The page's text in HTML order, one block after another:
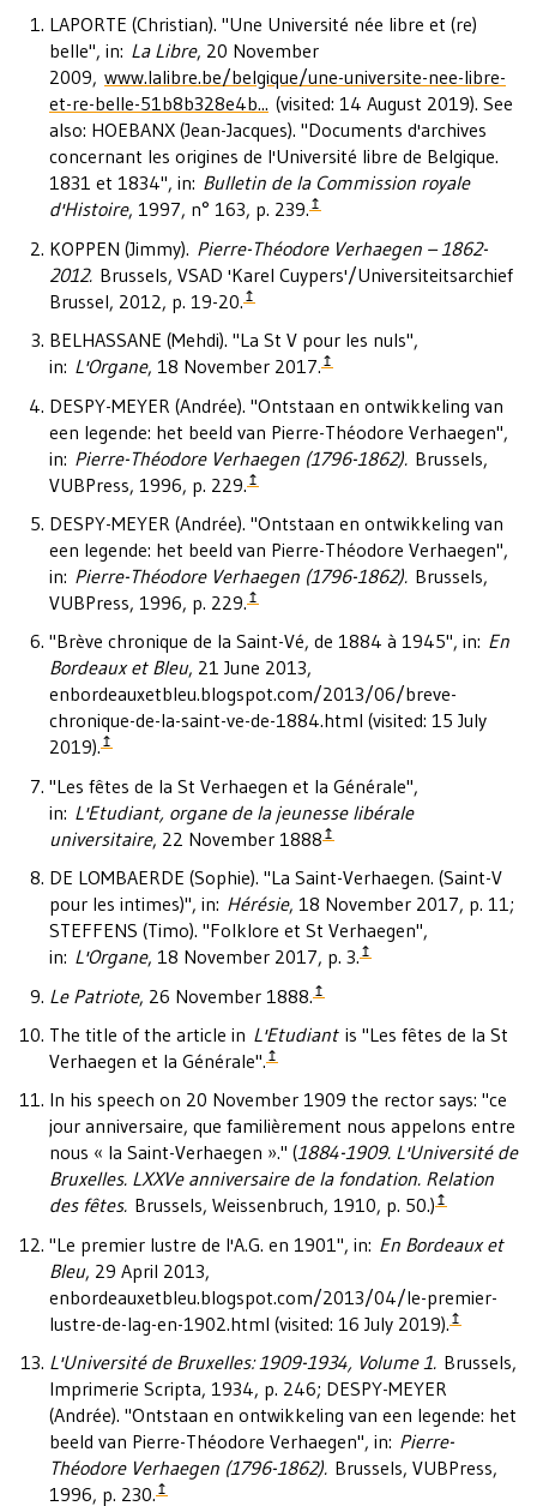
LAPORTE (Christian). "Une Université née libre et (re)
belle", in: La Libre, 20 November
2009, www.lalibre.be/belgique/une-universite-nee-libre-
et-re-belle-51b8b328e4b... (visited: 14 August 2019). See
also: HOEBANX (Jean-Jacques). "Documents d'archives
concernant les origines de l'Université libre de Belgique.
1831 et 1834", in: Bulletin de la Commission royale
d'Histoire, 1997, n° 163, p. 239. ↥
KOPPEN (Jimmy). Pierre-Théodore Verhaegen – 1862-
2012. Brussels, VSAD 'Karel Cuypers'/Universiteitsarchief
Brussel, 2012, p. 19-20. ↥
BELHASSANE (Mehdi). "La St V pour les nuls",
in: L'Organe, 18 November 2017. ↥
DESPY-MEYER (Andrée). "Ontstaan en ontwikkeling van
een legende: het beeld van Pierre-Théodore Verhaegen",
in: Pierre-Théodore Verhaegen (1796-1862). Brussels,
VUBPress, 1996, p. 229. ↥
DESPY-MEYER (Andrée). "Ontstaan en ontwikkeling van
een legende: het beeld van Pierre-Théodore Verhaegen",
in: Pierre-Théodore Verhaegen (1796-1862). Brussels,
VUBPress, 1996, p. 229. ↥
"Brève chronique de la Saint-Vé, de 1884 à 1945", in: En
Bordeaux et Bleu, 21 June 2013,
enbordeauxetbleu.blogspot.com/2013/06/breve-
chronique-de-la-saint-ve-de-1884.html (visited: 15 July
2019). ↥
"Les fêtes de la St Verhaegen et la Générale",
in: L'Etudiant, organe de la jeunesse libérale
universitaire, 22 November 1888 ↥
DE LOMBAERDE (Sophie). "La Saint-Verhaegen. (Saint-V
pour les intimes)", in: Hérésie, 18 November 2017, p. 11;
STEFFENS (Timo). "Folklore et St Verhaegen",
in: L'Organe, 18 November 2017, p. 3. ↥
Le Patriote, 26 November 1888. ↥
The title of the article in L'Etudiantis "Les fêtes de la St
Verhaegen et la Générale". ↥
In his speech on 20 November 1909 the rector says: "ce
jour anniversaire, que familièrement nous appelons entre
nous « la Saint-Verhaegen »." (1884-1909. L'Université de
Bruxelles. LXXVe anniversaire de la fondation. Relation
des fêtes. Brussels, Weissenbruch, 1910, p. 50.) ↥
"Le premier lustre de l'A.G. en 1901", in: En Bordeaux et
Bleu, 29 April 2013,
enbordeauxetbleu.blogspot.com/2013/04/le-premier-
lustre-de-lag-en-1902.html (visited: 16 July 2019). ↥
L'Université de Bruxelles: 1909-1934, Volume 1. Brussels,
Imprimerie Scripta, 1934, p. 246; DESPY-MEYER
(Andrée). "Ontstaan en ontwikkeling van een legende: het
beeld van Pierre-Théodore Verhaegen", in: Pierre-
Théodore Verhaegen (1796-1862). Brussels, VUBPress,
1996, p. 230. ↥